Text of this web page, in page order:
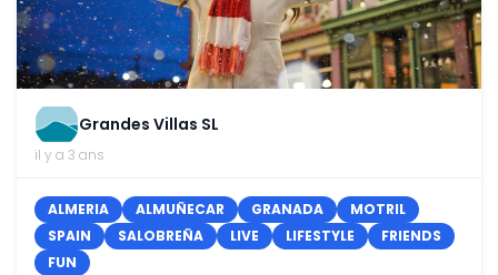
Grandes Villas SL
il y a 3 ans
ALMERIA ALMUÑECAR GRANADA
MOTRIL
SPAIN
SALOBREÑA LIVE LIFESTYLE
FRIENDS
FUN